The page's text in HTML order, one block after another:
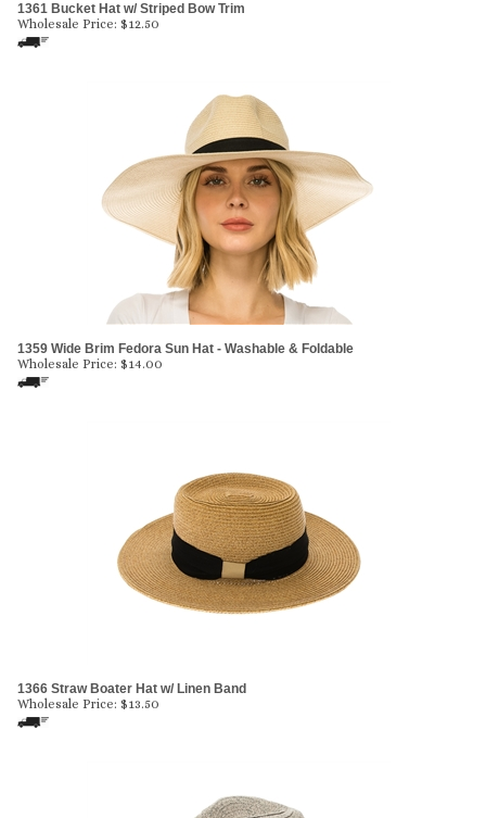
1361 Bucket Hat w/ Striped Bow Trim
Wholesale Price: $12.50
1359 Wide Brim Fedora Sun Hat - Washable & Foldable
Wholesale Price: $14.00
1366 Straw Boater Hat w/ Linen Band
Wholesale Price: $13.50